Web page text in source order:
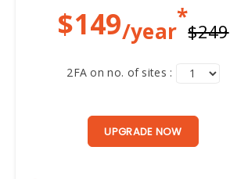
$149/year
*
$249
2FA on no. of sites :
UPGRADE NOW